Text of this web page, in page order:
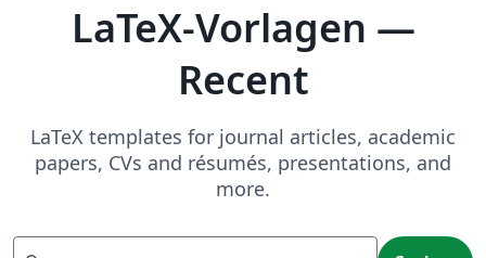
LaTeX-Vorlagen —
Recent
LaTeX templates for journal articles, academic
papers, CVs and résumés, presentations, and
more.